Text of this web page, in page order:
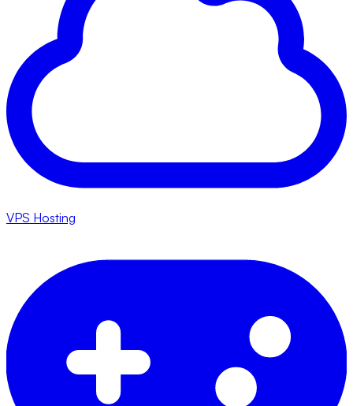
VPS Hosting